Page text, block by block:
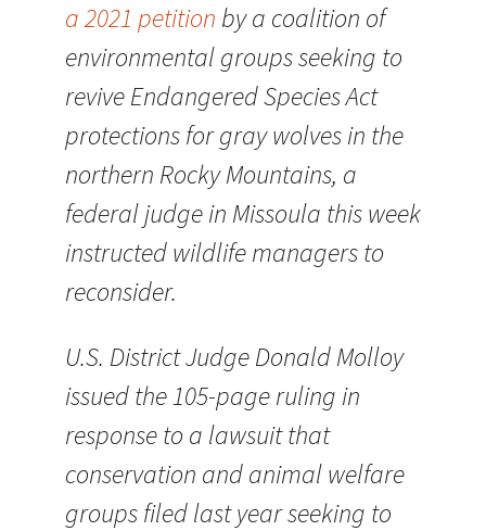
a 2021 petition by a coalition of
environmental groups seeking to
revive Endangered Species Act
protections for gray wolves in the
northern Rocky Mountains, a
federal judge in Missoula this week
instructed wildlife managers to
reconsider.
U.S. District Judge Donald Molloy
issued the 105-page ruling in
response to a lawsuit that
conservation and animal welfare
groups filed last year seeking to